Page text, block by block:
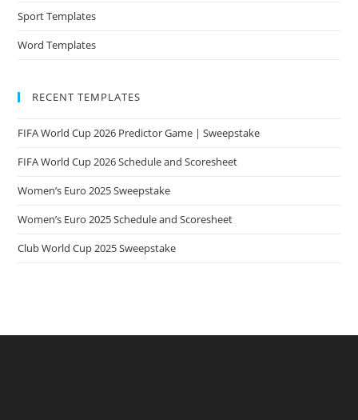
Sport Templates
Word Templates
RECENT TEMPLATES
FIFA World Cup 2026 Predictor Game | Sweepstake
FIFA World Cup 2026 Schedule and Scoresheet
Women’s Euro 2025 Sweepstake
Women’s Euro 2025 Schedule and Scoresheet
Club World Cup 2025 Sweepstake